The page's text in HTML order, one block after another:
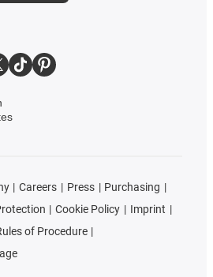
Careers Press
Purchasing
Cookie Policy
Imprint
of Procedure